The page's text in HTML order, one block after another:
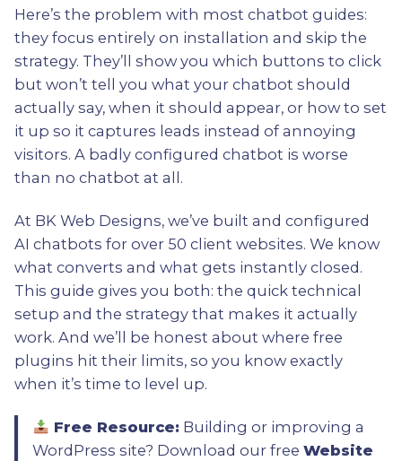
Here’s the problem with most chatbot guides:
they focus entirely on installation and skip the
strategy. They’ll show you which buttons to click
but won’t tell you what your chatbot should
actually say, when it should appear, or how to set
it up so it captures leads instead of annoying
visitors. A badly configured chatbot is worse
than no chatbot at all.
At BK Web Designs, we’ve built and configured
AI chatbots for over 50 client websites. We know
what converts and what gets instantly closed.
This guide gives you both: the quick technical
setup and the strategy that makes it actually
work. And we’ll be honest about where free
plugins hit their limits, so you know exactly
when it’s time to level up.
Free Resource: Building or improving a
WordPress site? Download our freeWebsite